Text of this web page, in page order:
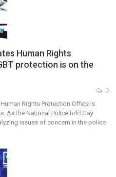
Human Rights
protection is on the
0
Rights Protection Office is
As the National Police told Gay
issues of concern in the police